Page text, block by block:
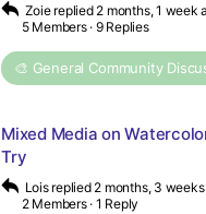
Zoie replied 2 months, 1 week
5 Members · 9 Replies
🎨 General Community
Mixed Media on
Try
Lois replied 2 months, 3
2 Members · 1 Reply